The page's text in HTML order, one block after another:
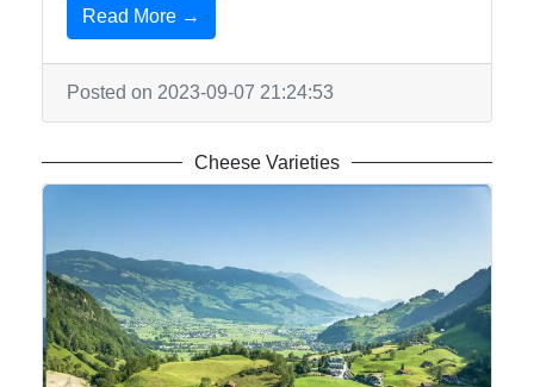
Write
for Us
Read More →
Posted on 2023-09-07 21:24:53
Cheese Varieties